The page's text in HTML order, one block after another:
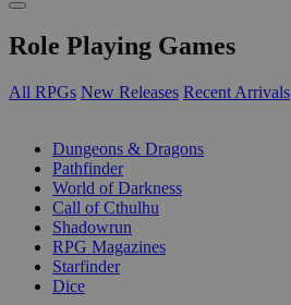
Role Playing Games
All RPGs New Releases Recent Arrivals
Dungeons & Dragons
Pathfinder
World of Darkness
Call of Cthulhu
Shadowrun
RPG Magazines
Starfinder
Dice